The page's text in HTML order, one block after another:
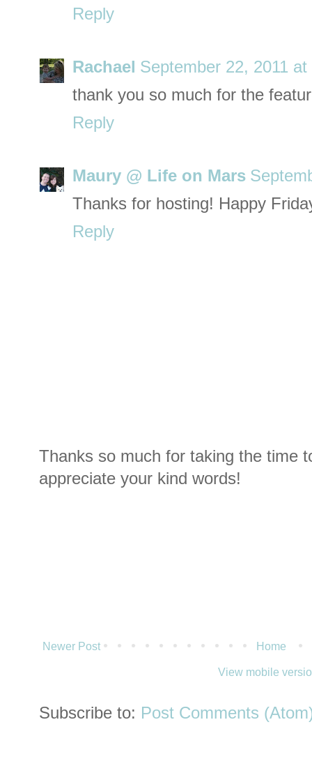
Reply
Rachael September 22, 2011 at
thank you so much for the
Reply
Maury @ Life on Mars
Thanks for hosting! Happy
Reply
Thanks so much for taking the time
appreciate your kind words!
Newer Post Home
View mobile
Subscribe to: Post Comments